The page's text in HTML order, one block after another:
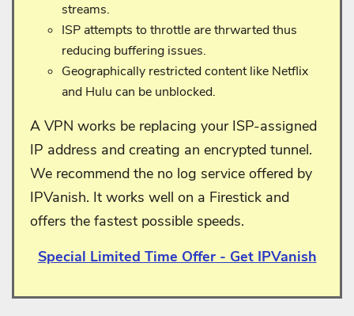
streams.
ISP attempts to throttle are thrwarted thus
reducing buffering issues.
Geographically restricted content like Netflix
and Hulu can be unblocked.
A VPN works be replacing your ISP-assigned
IP address and creating an encrypted tunnel.
We recommend the no log service offered by
IPVanish. It works well on a Firestick and
offers the fastest possible speeds.
Special Limited Time Offer - Get IPVanish